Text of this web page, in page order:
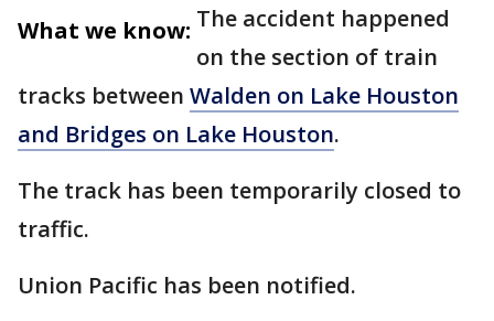
What we know: The accident happened
on the section of train
tracks between Walden on Lake Houston
and Bridges on Lake Houston.
The track has been temporarily closed to
traffic.
Union Pacific has been notified.